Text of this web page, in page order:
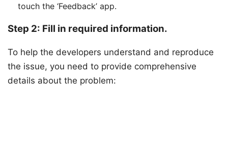
touch the ‘Feedback’ app.
Step 2: Fill in required information.
To help the developers understand and reproduce
the issue, you need to provide comprehensive
details about the problem: